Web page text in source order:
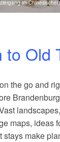
and
im
Old
the go and
maps, ideas
stays make